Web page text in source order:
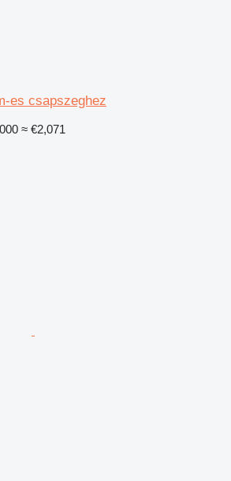
es csapszeghez
≈ €2,071